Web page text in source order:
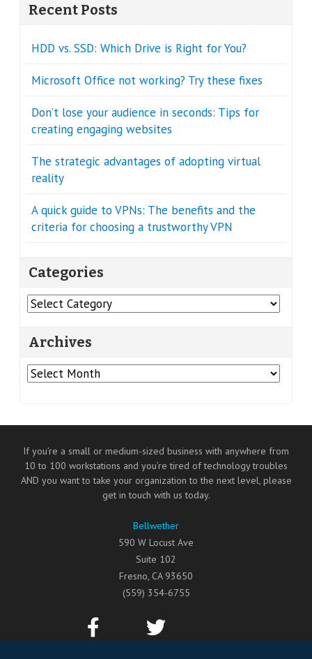
Recent Posts
HDD vs. SSD: Which Drive is Right for You?
Microsoft Office not working? Try these fixes
Don’t lose your audience in seconds: Tips for
creating engaging websites
The strategic advantages of adopting virtual
reality
A quick guide to VPNs: The benefits and the
criteria for choosing a trustworthy VPN
Categories
Categories
Archives
Archives
If you’re a small or medium-sized business with anywhere from
10 to 100 workstations and you’re tired of technology troubles
AND you want to take your organization to the next level, please
get in touch with us today.
Bellwether
590 W Locust Ave
Suite 102
Fresno, CA 93650
(559) 354-6755